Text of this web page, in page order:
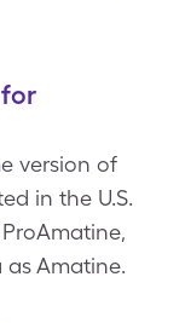
version of
in the U.S.
Amatine.